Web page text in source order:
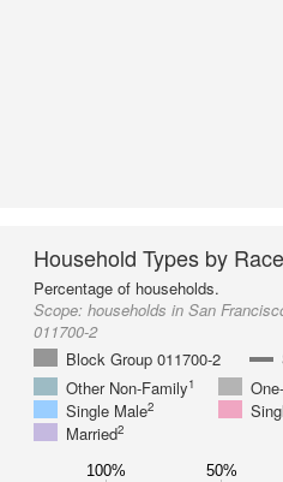
Household Types by Race
Percentage of households.
Scope: households in San
011700-2
Block Group 011700-2
Other Non-Family1
Single Male2
Married2
100% 50%